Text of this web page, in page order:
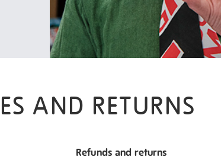
AND RETURNS
Refunds and returns